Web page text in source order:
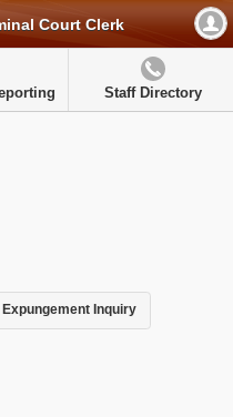
Court Clerk
Staff Directory
Expungement Inquiry